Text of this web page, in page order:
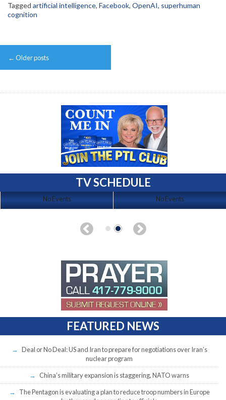
Tagged artificial intelligence, Facebook, OpenAI, superhuman
cognition
Post
navigation
← Older posts
TV SCHEDULE
No Events No Events
FEATURED NEWS
Deal or No Deal: US and Iran to prepare for negotiations over Iran’s
nuclear program
China’s military expansion is staggering, NATO warns
The Pentagon is evaluating a plan to reduce troop numbers in Europe